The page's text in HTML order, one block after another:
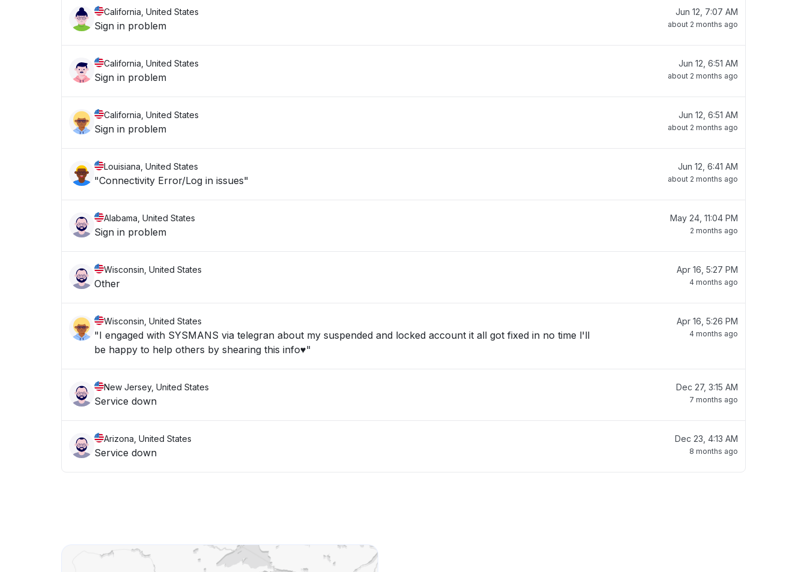
California, United States
Sign in problem
Jun 12, 7:07 AM
about 2 months ago
California, United States
Sign in problem
Jun 12, 6:51 AM
about 2 months ago
California, United States
Sign in problem
Jun 12, 6:51 AM
about 2 months ago
Louisiana, United States
"Connectivity Error/Log in issues"
Jun 12, 6:41 AM
about 2 months ago
Alabama, United States
Sign in problem
May 24, 11:04 PM
2 months ago
Wisconsin, United States
Other
Apr 16, 5:27 PM
4 months ago
Wisconsin, United States
"I engaged with SYSMANS via telegran about my suspended and locked account it all got fixed in no time l'll
be happy to help others by shearing this info♥️"
Apr 16, 5:26 PM
4 months ago
New Jersey, United States
Service down
Dec 27, 3:15 AM
7 months ago
Arizona, United States
Service down
Dec 23, 4:13 AM
8 months ago